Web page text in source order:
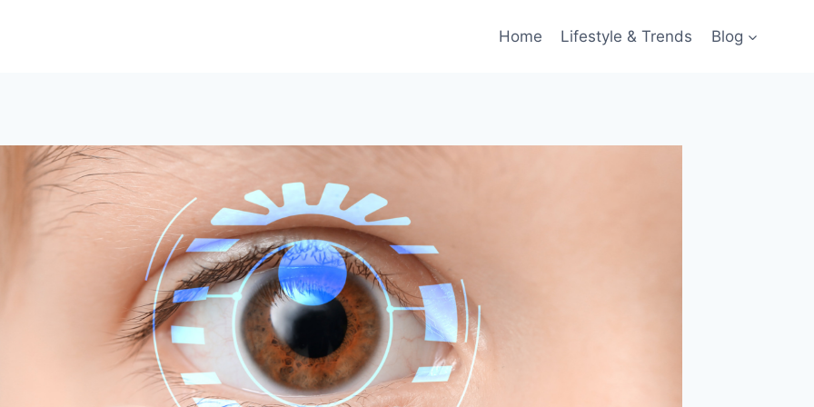
Home Lifestyle & Trends Blog